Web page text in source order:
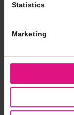
Statistics
Marketing
*Event Time